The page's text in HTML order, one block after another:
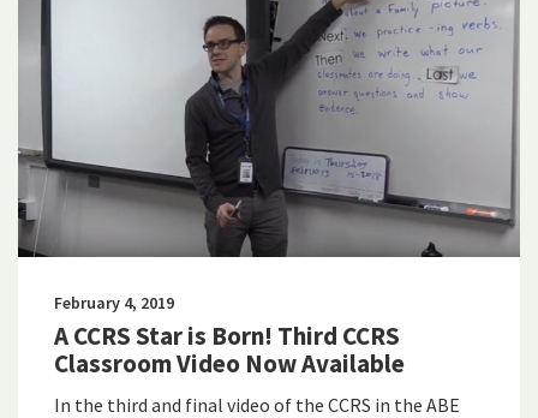
February 4, 2019
A CCRS Star is Born! Third CCRS
Classroom Video Now Available
In the third and final video of the CCRS in the ABE